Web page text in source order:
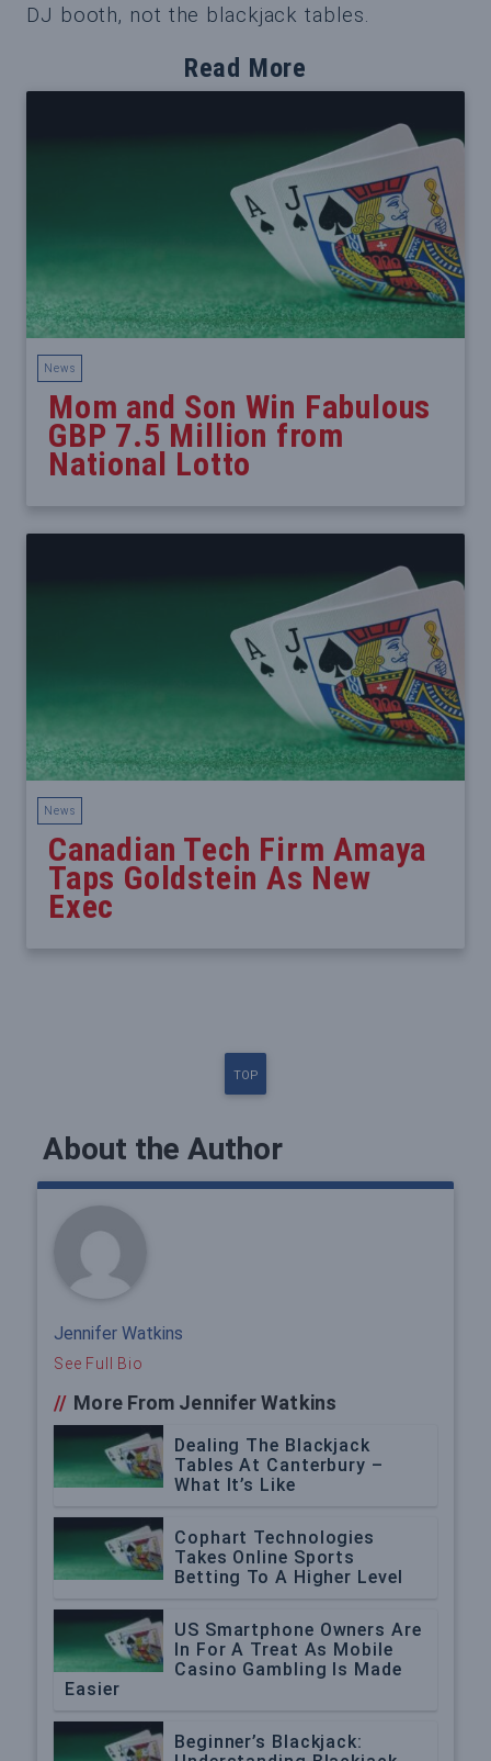
DJ booth, not the blackjack tables.
Read More
News
Mom and Son Win Fabulous
GBP 7.5 Million from
National Lotto
News
Canadian Tech Firm Amaya
Taps Goldstein As New
Exec
TOP
About the Author
Jennifer Watkins
See Full Bio
// More From Jennifer Watkins
Dealing The Blackjack
Tables At Canterbury –
What It’s Like
Cophart Technologies
Takes Online Sports
Betting To A Higher Level
US Smartphone Owners Are
In For A Treat As Mobile
Casino Gambling Is Made
Easier
Beginner’s Blackjack: